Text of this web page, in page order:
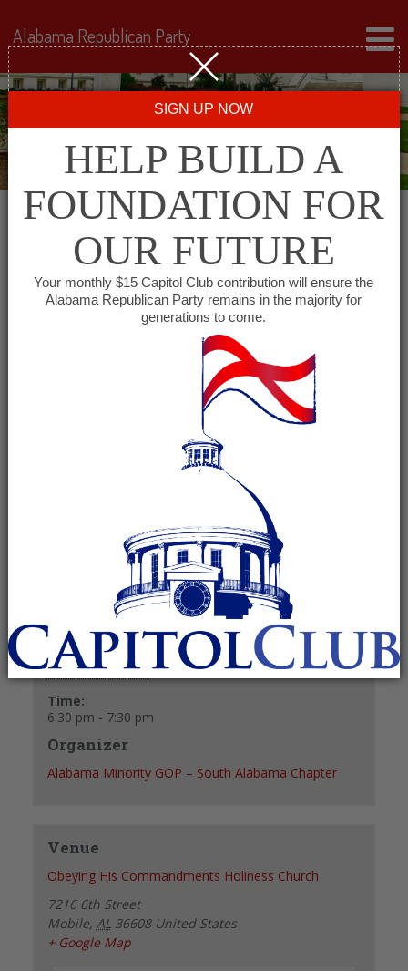
This event has passed.
Alabama Minority GOP –
South Alabama Chapter
October 10, 2024 @ 6:30 pm
+ GOOGLE CALENDAR + ICAL EXPORT
Details
Date:
October 10, 2024
Time:
6:30 pm - 7:30 pm
Organizer
Alabama Minority GOP – South Alabama Chapter
Venue
Obeying His Commandments Holiness Church
7216 6th Street
Mobile, AL 36608 United States
+ Google Map
Alabama Republican Party
SIGN UP NOW
HELP BUILD A
FOUNDATION FOR
OUR FUTURE
Your monthly $15 Capitol Club contribution will ensure the
Alabama Republican Party remains in the majority for
generations to come.